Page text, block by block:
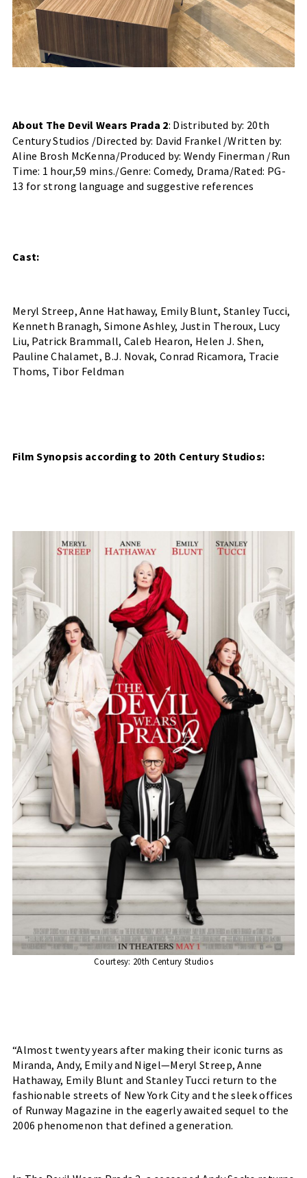
About The Devil Wears Prada 2: Distributed by: 20th
Century Studios /Directed by: David Frankel /Written by:
Aline Brosh McKenna/Produced by: Wendy Finerman /Run
Time: 1 hour,59 mins./Genre: Comedy, Drama/Rated: PG-
13 for strong language and suggestive references
Cast:
Meryl Streep, Anne Hathaway, Emily Blunt, Stanley Tucci,
Kenneth Branagh, Simone Ashley, Justin Theroux, Lucy
Liu, Patrick Brammall, Caleb Hearon, Helen J. Shen,
Pauline Chalamet, B.J. Novak, Conrad Ricamora, Tracie
Thoms, Tibor Feldman
Film Synopsis according to 20th Century Studios:
Courtesy: 20th Century Studios
“Almost twenty years after making their iconic turns as
Miranda, Andy, Emily and Nigel—Meryl Streep, Anne
Hathaway, Emily Blunt and Stanley Tucci return to the
fashionable streets of New York City and the sleek offices
of Runway Magazine in the eagerly awaited sequel to the
2006 phenomenon that defined a generation.